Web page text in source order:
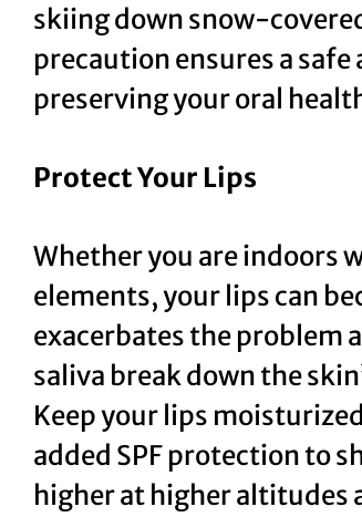
skiing down snow-
precaution ensures a
preserving your oral
Protect Your Lips
Whether you are indoors
elements, your lips can
exacerbates the problem
saliva break down the
Keep your lips
added SPF protection to
higher at higher altitudes